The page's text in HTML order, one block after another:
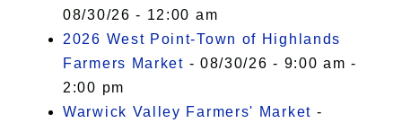
08/30/26 - 12:00 am
2026 West Point-Town of Highlands
Farmers Market - 08/30/26 - 9:00 am -
2:00 pm
Warwick Valley Farmers' Market -